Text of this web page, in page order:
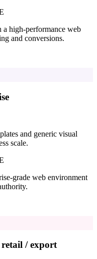
a high-performance web
and conversions.
and generic visual
scale.
grade web environment
retail / export